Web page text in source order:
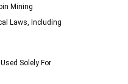
Mining
Laws, Including
Solely For